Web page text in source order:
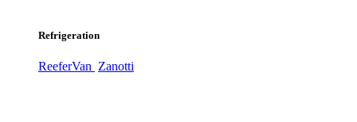
Refrigeration
ReeferVan Zanotti